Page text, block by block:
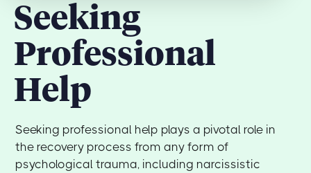
Seeking
Professional
Help
Seeking professional help plays a pivotal role in
the recovery process from any form of
psychological trauma, including narcissistic